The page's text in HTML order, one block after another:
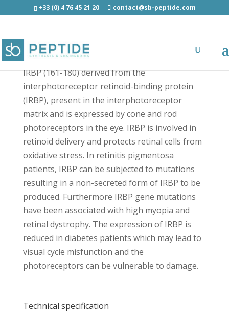
+33 (0) 4 76 45 21 20 contact@sb-peptide.com
IRBP (161-180) - Protein-Protein Interactions
IRBP (161-180) derived from the
interphotoreceptor retinoid-binding protein
(IRBP), present in the interphotoreceptor
matrix and is expressed by cone and rod
photoreceptors in the eye. IRBP is involved in
retinoid delivery and protects retinal cells from
oxidative stress. In retinitis pigmentosa
patients, IRBP can be subjected to mutations
resulting in a non-secreted form of IRBP to be
produced. Furthermore IRBP gene mutations
have been associated with high myopia and
retinal dystrophy. The expression of IRBP is
reduced in diabetes patients which may lead to
visual cycle misfunction and the
photoreceptors can be vulnerable to damage.
Technical specification